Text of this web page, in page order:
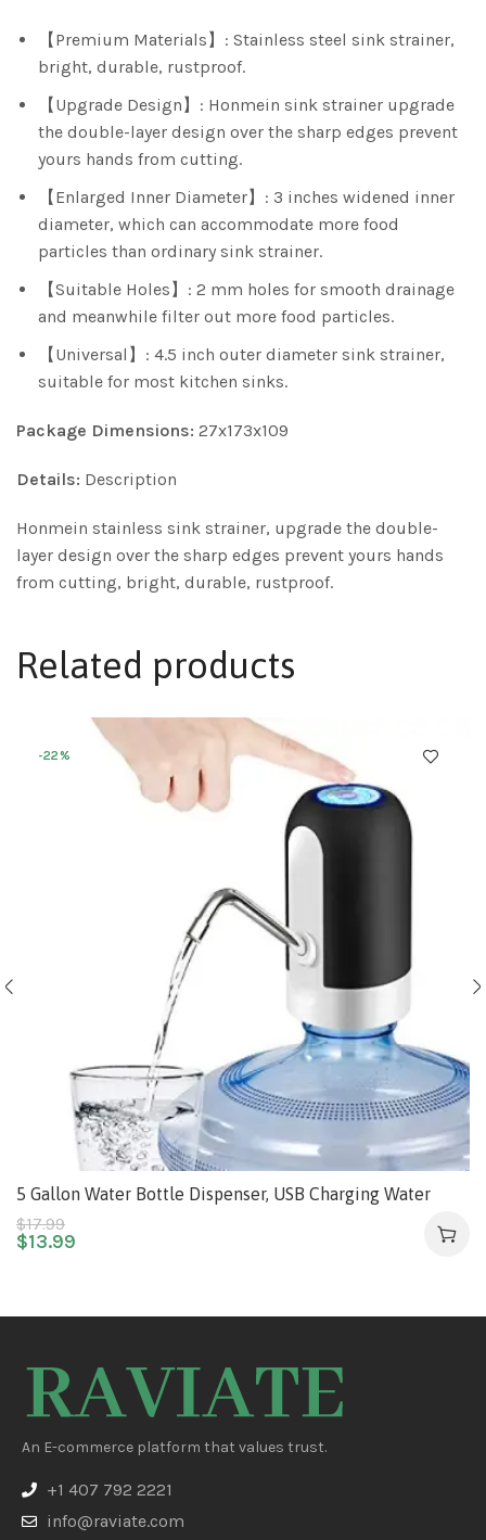
【Premium Materials】: Stainless steel sink strainer,
bright, durable, rustproof.
【Upgrade Design】: Honmein sink strainer upgrade
the double-layer design over the sharp edges prevent
yours hands from cutting.
【Enlarged Inner Diameter】: 3 inches widened inner
diameter, which can accommodate more food
particles than ordinary sink strainer.
【Suitable Holes】: 2 mm holes for smooth drainage
and meanwhile filter out more food particles.
【Universal】: 4.5 inch outer diameter sink strainer,
suitable for most kitchen sinks.
Package Dimensions: 27x173x109
Details: Description
Honmein stainless sink strainer, upgrade the double-
layer design over the sharp edges prevent yours hands
from cutting, bright, durable, rustproof.
Related products
-22%
5 Gallon Water Bottle Dispenser, USB Charging Water
Bottle Pump, Portable Water Dispenser Pump for
Camping
$17.99
$13.99
An E-commerce platform that values trust.
+1 407 792 2221
info@raviate.com